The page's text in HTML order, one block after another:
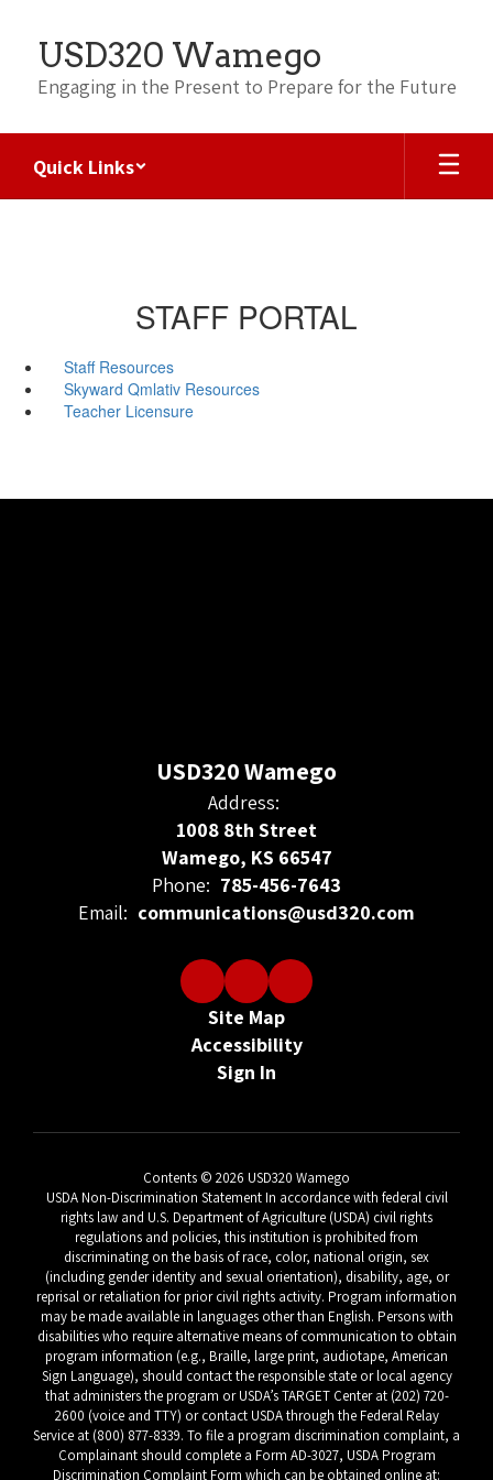
content
USD320 Wamego
Engaging in the Present to Prepare for the Future
Quick Links
STAFF PORTAL
Staff Resources
Skyward Qmlativ Resources
Teacher Licensure
USD320 Wamego
Address:
1008 8th Street
Wamego, KS 66547
Phone: 785-456-7643
Email: communications@usd320.com
Site Map
Accessibility
Sign In
Contents © 2026 USD320 Wamego
USDA Non-Discrimination Statement In accordance with federal civil
rights law and U.S. Department of Agriculture (USDA) civil rights
regulations and policies, this institution is prohibited from
discriminating on the basis of race, color, national origin, sex
(including gender identity and sexual orientation), disability, age, or
reprisal or retaliation for prior civil rights activity. Program information
may be made available in languages other than English. Persons with
disabilities who require alternative means of communication to obtain
program information (e.g., Braille, large print, audiotape, American
Sign Language), should contact the responsible state or local agency
that administers the program or USDA’s TARGET Center at (202) 720-
2600 (voice and TTY) or contact USDA through the Federal Relay
Service at (800) 877-8339. To file a program discrimination complaint, a
Complainant should complete a Form AD-3027, USDA Program
Discrimination Complaint Form which can be obtained online at: